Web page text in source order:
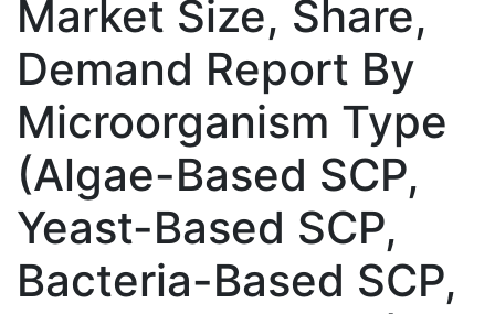
Market Size, Share,
Demand Report By
Microorganism Type
(Algae-Based SCP,
Yeast-Based SCP,
Bacteria-Based SCP,